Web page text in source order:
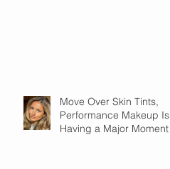
Move Over Skin Tints,
Performance Makeup Is
Having a Major Moment